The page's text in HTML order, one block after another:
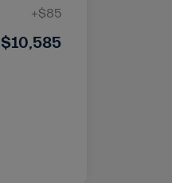
+$85
$10,585